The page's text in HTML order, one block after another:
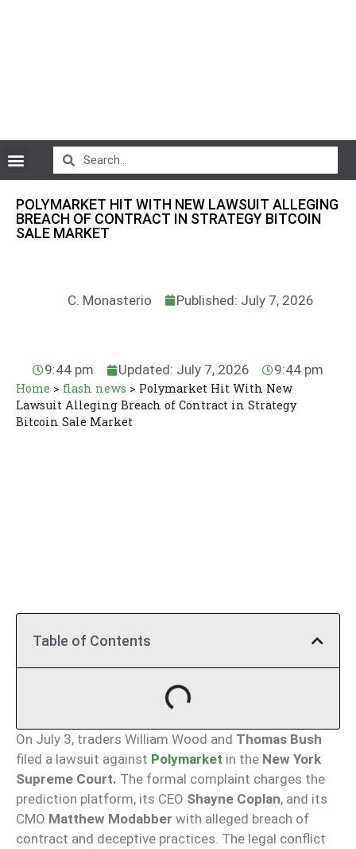
POLYMARKET HIT WITH NEW LAWSUIT ALLEGING
BREACH OF CONTRACT IN STRATEGY BITCOIN
SALE MARKET
C. Monasterio Published: July 7, 2026
9:44 pm Updated: July 7, 2026 9:44 pm
Home > flash news > Polymarket Hit With New
Lawsuit Alleging Breach of Contract in Strategy
Bitcoin Sale Market
Table of Contents
On July 3, traders William Wood and Thomas Bush
filed a lawsuit against Polymarket in the New York
Supreme Court. The formal complaint charges the
prediction platform, its CEO Shayne Coplan, and its
CMO Matthew Modabber with alleged breach of
contract and deceptive practices. The legal conflict